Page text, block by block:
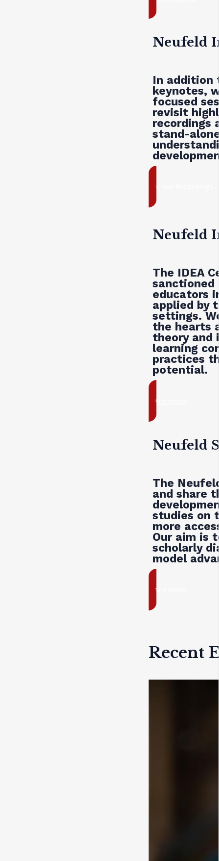
Neufeld
In addition
keynotes,
focused
revisit
recordings
stand-
see our Recordings
Neufeld
The IDEA
sanctioned
educators
applied by
settings.
the hearts
theory
learning
practices
potential.
learn more
Neufeld
The
and share
studies on
more
Our aim is
scholarly
model
learn more
Recent